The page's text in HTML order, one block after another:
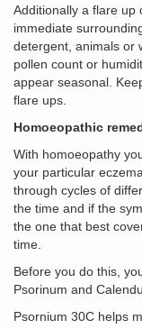
Additionally a flare up
immediate
detergent, animals or
pollen count or
appear seasonal.
flare ups.
Homoeopathic
With homoeopathy
your particular
through cycles of
the time and if the
the one that best
time.
Before you do this,
Psorinum and
Psornium 30C helps